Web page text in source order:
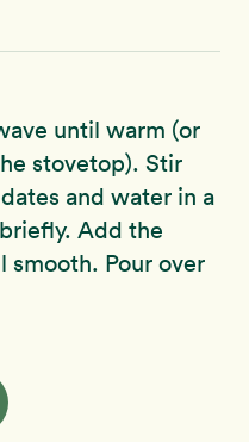
until warm (or
stovetop). Stir
and water in a
Add the
smooth. Pour over